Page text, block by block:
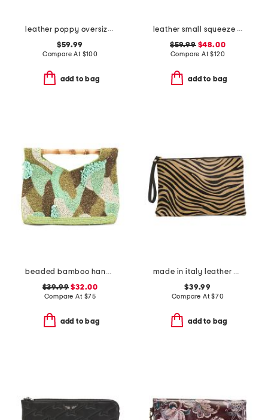
leather poppy oversized studded clutch
$59.99
Compare At $100
add to bag
leather small squeeze bag with drawstring sides
$59.99$48.00
Compare At$120
add to bag
beaded bamboo handle clutch
$39.99 $32.00
Compare At $75
add to bag
made in italy leather wristlet pochette
$39.99
Compare At$70
add to bag